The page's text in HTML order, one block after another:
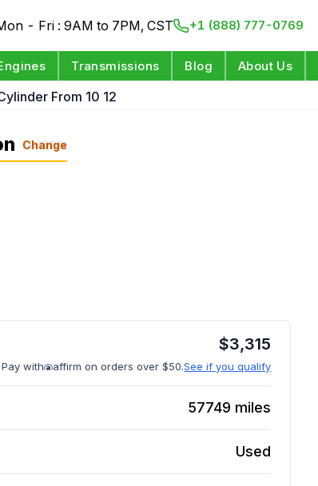
- Fri : 9AM to 7PM, CST +1 (888) 777-0769
Transmissions Blog About Us
From 10 12
Change
$3,315
Pay with affirm on orders over $50.See if you qualify
57749 miles
Used